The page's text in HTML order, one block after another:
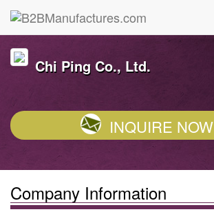
Chi Ping Co., Ltd.
INQUIRE NOW
Company Information